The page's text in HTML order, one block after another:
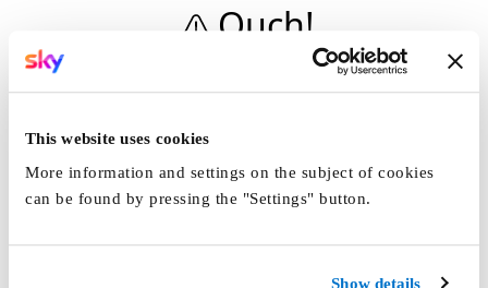
This website uses cookies
More information and settings on the subject of cookies
can be found by pressing the "Settings" button.
Show details
Ouch!
This is not a dive...